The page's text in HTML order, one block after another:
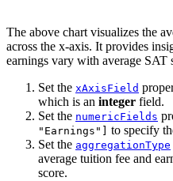
The above chart visualizes the
across the x-axis. It provides
earnings vary with average SAT
Set the xAxisField
which is an integer field.
Set the numericFields
"Earnings"]
to specify
Set the aggregationType
average tuition fee and
score.